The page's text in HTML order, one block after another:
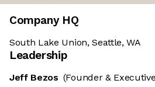
Company HQ
South Lake Union, Seattle, WA
Leadership
Jeff Bezos (Founder &